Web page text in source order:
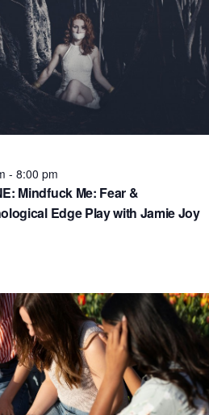
Mindfuck Me: Fear &
Edge Play with Jamie Joy
- 8:00 pm